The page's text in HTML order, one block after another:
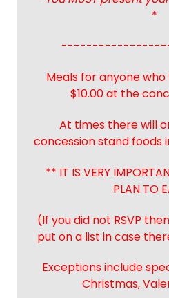
*
Meals for anyone who
$10.00 at the
At times there will
concession stand foods
** IT IS VERY
PLAN TO
(If you did not RSVP
put on a list in case
Exceptions include
Christmas,